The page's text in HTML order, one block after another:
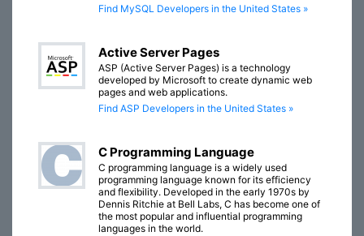
Find MySQL Developers in the United States »
Active Server Pages
ASP (Active Server Pages) is a technology
developed by Microsoft to create dynamic web
pages and web applications.
Find ASP Developers in the United States »
C Programming Language
C programming language is a widely used
programming language known for its efficiency
and flexibility. Developed in the early 1970s by
Dennis Ritchie at Bell Labs, C has become one of
the most popular and influential programming
languages in the world.